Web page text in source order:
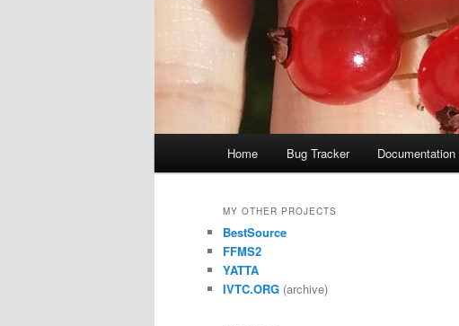
Home Bug Tracker Documentation
MY OTHER PROJECTS
BestSource
FFMS2
YATTA
IVTC.ORG (archive)